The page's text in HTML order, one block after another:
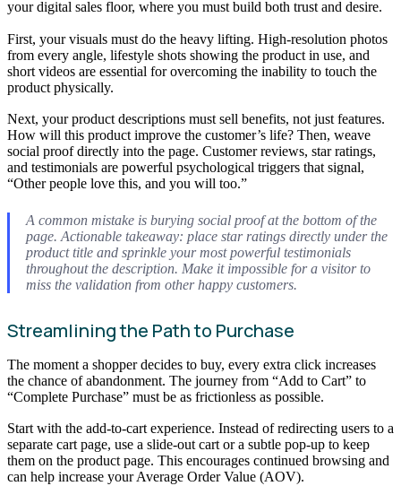
your digital sales floor, where you must build both trust and desire.
First, your visuals must do the heavy lifting. High-resolution photos
from every angle, lifestyle shots showing the product in use, and
short videos are essential for overcoming the inability to touch the
product physically.
Next, your product descriptions must sell benefits, not just features.
How will this product improve the customer’s life? Then, weave
social proof directly into the page. Customer reviews, star ratings,
and testimonials are powerful psychological triggers that signal,
“Other people love this, and you will too.”
A common mistake is burying social proof at the bottom of the
page. Actionable takeaway: place star ratings directly under the
product title and sprinkle your most powerful testimonials
throughout the description. Make it impossible for a visitor to
miss the validation from other happy customers.
Streamlining the Path to Purchase
The moment a shopper decides to buy, every extra click increases
the chance of abandonment. The journey from “Add to Cart” to
“Complete Purchase” must be as frictionless as possible.
Start with the add-to-cart experience. Instead of redirecting users to a
separate cart page, use a slide-out cart or a subtle pop-up to keep
them on the product page. This encourages continued browsing and
can help increase your Average Order Value (AOV).